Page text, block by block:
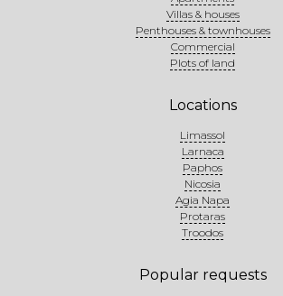
Villas & houses
Penthouses & townhouses
Commercial
Plots of land
Locations
Limassol
Larnaca
Paphos
Nicosia
Agia Napa
Protaras
Troodos
Popular requests